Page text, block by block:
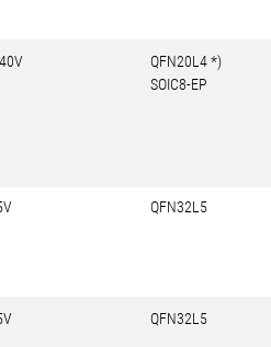
QFN20L4 *)
SOIC8-EP
QFN32L5
QFN32L5